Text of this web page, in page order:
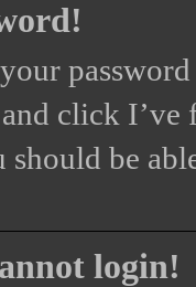
click I’ve
should be
login!